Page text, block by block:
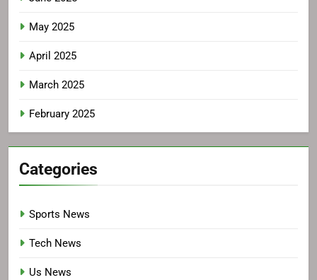
May 2025
April 2025
March 2025
February 2025
Categories
Sports News
Tech News
Us News